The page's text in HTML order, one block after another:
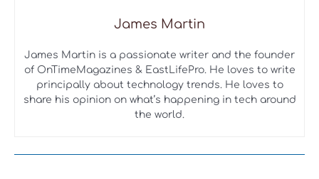
James Martin
James Martin is a passionate writer and the founder
of OnTimeMagazines & EastLifePro. He loves to write
principally about technology trends. He loves to
share his opinion on what’s happening in tech around
the world.